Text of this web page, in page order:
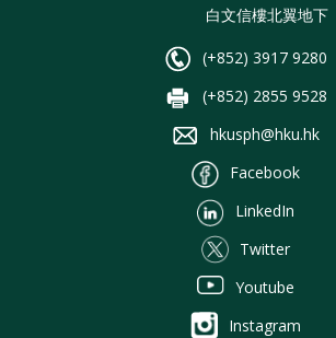
白文信樓北翼地下
(+852) 3917 9280
(+852) 2855 9528
hkusph@hku.hk
Facebook
LinkedIn
Twitter
Youtube
Instagram